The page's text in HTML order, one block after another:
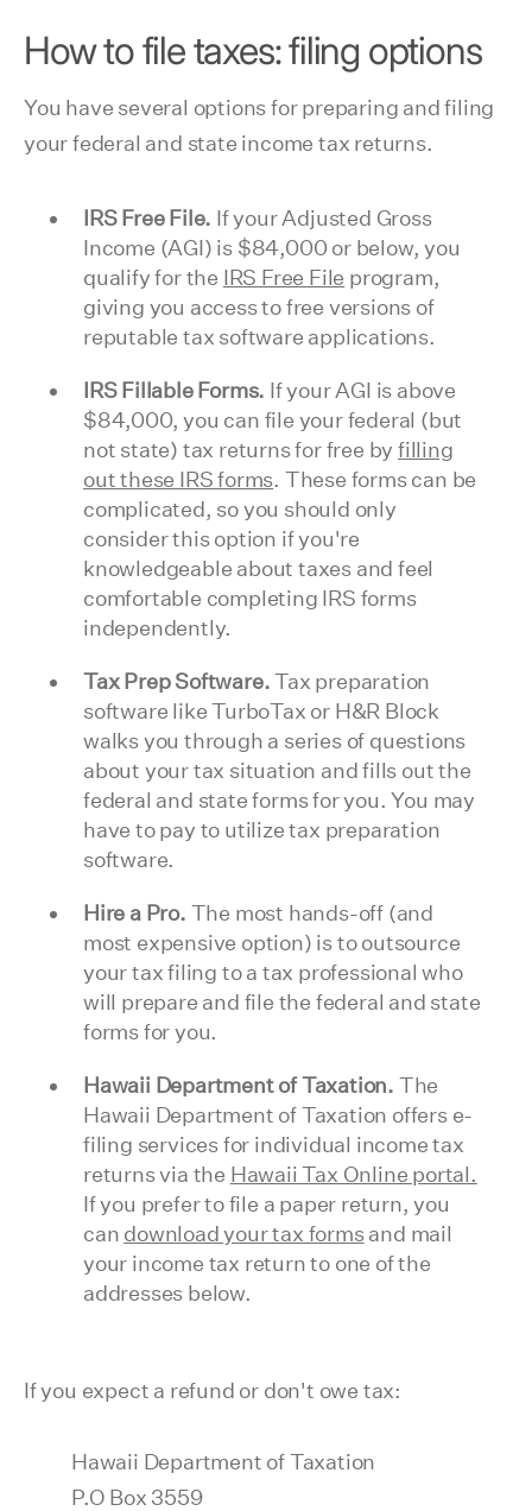
How to file taxes: filing options
You have several options for preparing and filing
your federal and state income tax returns.
IRS Free File. If your Adjusted Gross
Income (AGI) is $84,000 or below, you
qualify for the IRS Free File program,
giving you access to free versions of
reputable tax software applications.
IRS Fillable Forms. If your AGI is above
$84,000, you can file your federal (but
not state) tax returns for free byfilling
out these IRS forms. These forms can be
complicated, so you should only
consider this option if you're
knowledgeable about taxes and feel
comfortable completing IRS forms
independently.
Tax Prep Software.Tax preparation
software like TurboTax or H&R Block
walks you through a series of questions
about your tax situation and fills out the
federal and state forms for you. You may
have to pay to utilize tax preparation
software.
Hire a Pro. The most hands-off (and
most expensive option) is to outsource
your tax filing to a tax professional who
will prepare and file the federal and state
forms for you.
Hawaii Department of Taxation. The
Hawaii Department of Taxation offers e-
filing services for individual income tax
returns via the Hawaii Tax Online portal.
If you prefer to file a paper return, you
can download your tax formsand mail
your income tax return to one of the
addresses below.
If you expect a refund or don't owe tax:
Hawaii Department of Taxation
P.O Box 3559